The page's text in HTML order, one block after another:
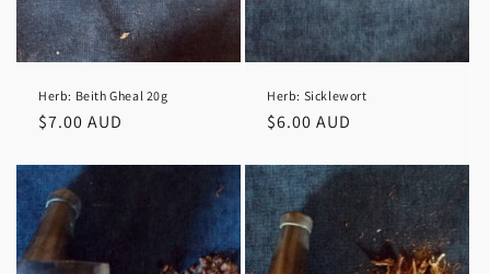
Herb: Beith Gheal 20g
Regular
$7.00 AUD
Herb: Sicklewort
Regular
$6.00 AUD